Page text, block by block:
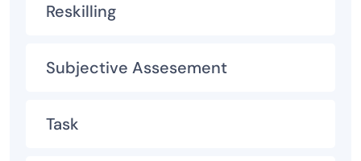
Reskilling
Subjective Assesement
Task